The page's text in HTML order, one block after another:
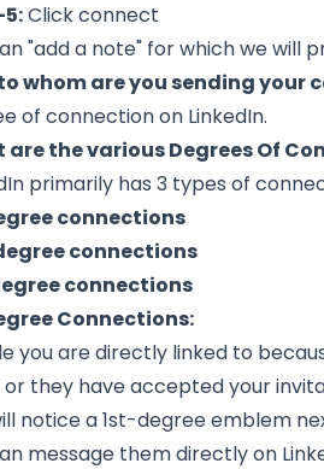
Click connect
"add a note" for which we will
whom are you sending your
of connection on LinkedIn.
are the various Degrees Of
primarily has 3 types of
connections
connections
connections
Connections:
you are directly linked to
they have accepted your
notice a 1st-degree emblem
message them directly on